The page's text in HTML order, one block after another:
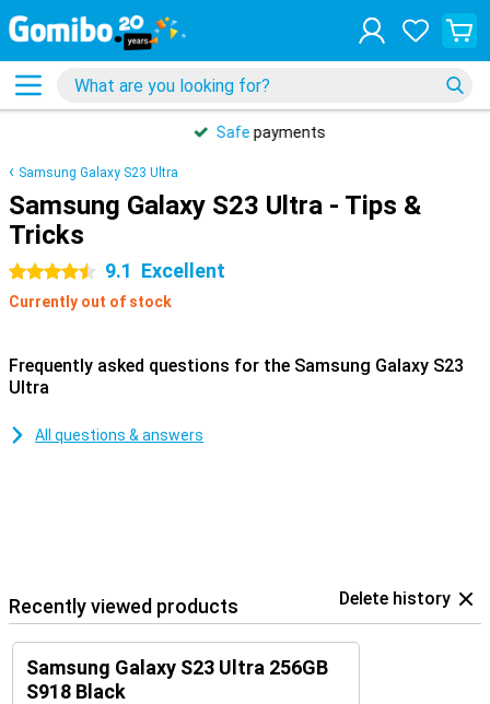
Safepayments
Samsung Galaxy S23 Ultra
Samsung Galaxy S23 Ultra - Tips &
Tricks
4.5 stars 9.1 Excellent
Currently out of stock
Frequently asked questions for the Samsung Galaxy S23
Ultra
All questions & answers
Recently viewed products Delete history
Samsung Galaxy S23 Ultra 256GB
S918 Black